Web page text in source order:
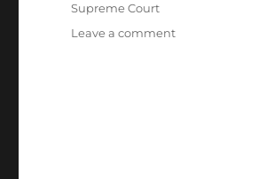
Supreme Court
Leave a commenton